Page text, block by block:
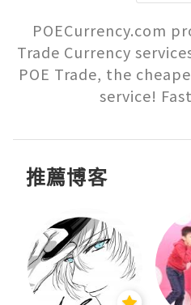
POECurrency.com
Trade Currency
POE Trade, the
service!
推薦博客